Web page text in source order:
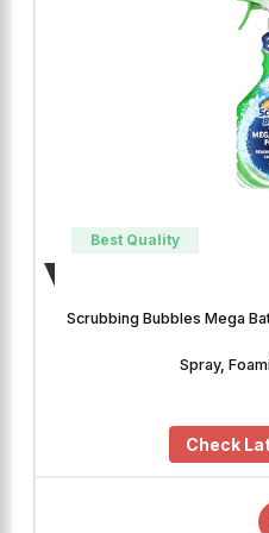
Best Quality
Scrubbing Bubbles Mega
Spray,
Check